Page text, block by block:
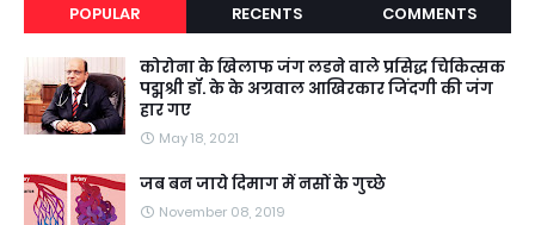
POPULAR RECENTS COMMENTS
कोरोना के खिलाफ जंग लडने वाले प्रसिद्ध चिकित्सक
पद्मश्री डॉ. के के अग्रवाल आखिरकार जिंदगी की जंग
हार गए
May 18, 2021
जब बन जाये दिमाग में नसों के गुच्छे
November 08, 2019